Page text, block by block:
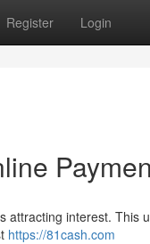
Register Login
interest. This
https://81cash.com